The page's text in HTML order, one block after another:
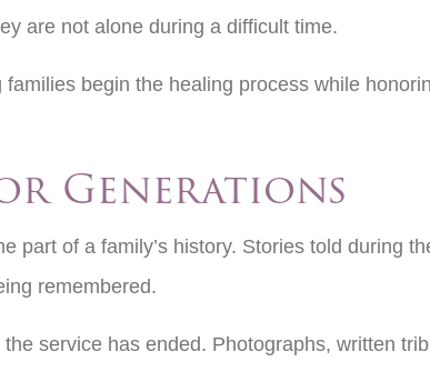
are not alone during a difficult time.
begin the healing process while
Generations
part of a family’s history. Stories told during
remembered.
service has ended. Photographs, written